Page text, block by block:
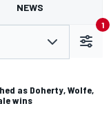
NEWS
1
as Doherty, Wolfe,
wins